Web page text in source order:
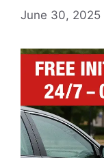
June 30, 2025